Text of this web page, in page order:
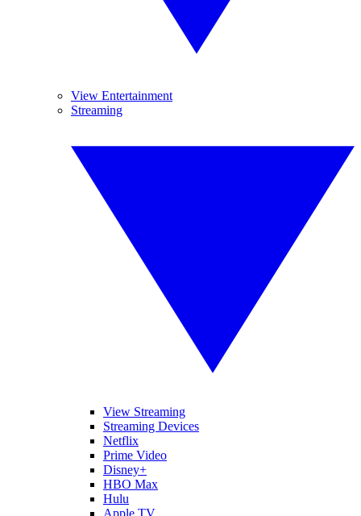
View Entertainment
Streaming
View Streaming
Streaming Devices
Netflix
Prime Video
Disney+
HBO Max
Hulu
Apple TV